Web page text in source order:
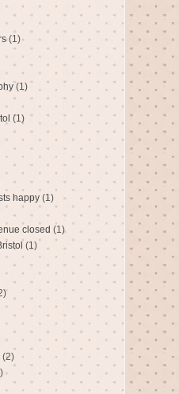
(1)
(1)
(1)
happy (1)
closed (1)
(1)
(2)